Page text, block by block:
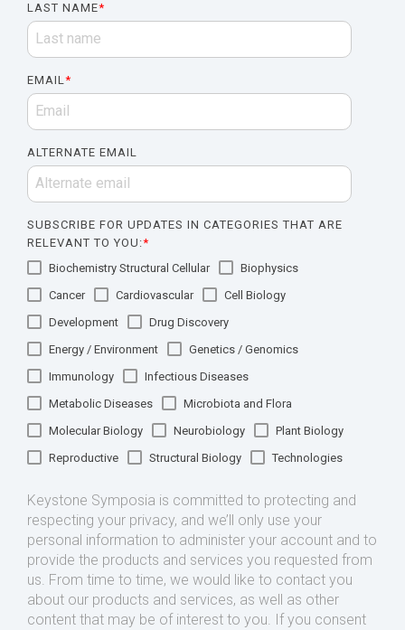
LAST NAME*
EMAIL*
ALTERNATE EMAIL
SUBSCRIBE FOR UPDATES IN CATEGORIES THAT ARE
RELEVANT TO YOU:*
Biochemistry Structural Cellular
Biophysics
Cancer
Cardiovascular
Cell Biology
Development
Drug Discovery
Energy / Environment
Genetics / Genomics
Immunology
Infectious Diseases
Metabolic Diseases
Microbiota and Flora
Molecular Biology
Neurobiology
Plant Biology
Reproductive
Structural Biology Technologies
Keystone Symposia is committed to protecting and
respecting your privacy, and we’ll only use your
personal information to administer your account and to
provide the products and services you requested from
us. From time to time, we would like to contact you
about our products and services, as well as other
content that may be of interest to you. If you consent